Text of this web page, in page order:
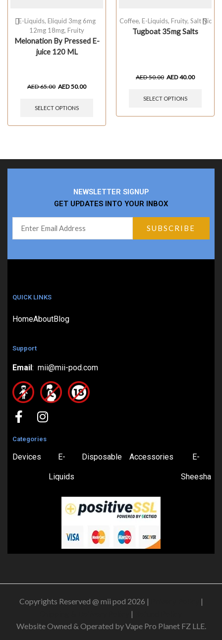
E-Liquids, Eliquid 3mg 6mg
12mg 18mg, Fruity
Melonation By Pressed E-
juice 120 ML
AED65.00 AED50.00
SELECT OPTIONS
Coffee, E-Liquids, Fruity, Salt Nic
Tugboat 35mg Salts
AED50.00 AED40.00
SELECT OPTIONS
NEWSLETTER SIGNUP
GET UPDATES INTO YOUR INBOX
QUICK LINKS
HomeAboutBlog
Support
Email: mii@mii-pod.com
Categories
Devices E-
Liquids
Disposable Accessories E-
Sheesha
Copyrights Reserved @ mii pod 2026 |
|
|
Website Owned & Operated by Vape Pro Planet FZ LLE.